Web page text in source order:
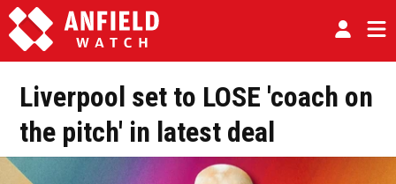
Liverpool set to LOSE 'coach on
the pitch' in latest deal